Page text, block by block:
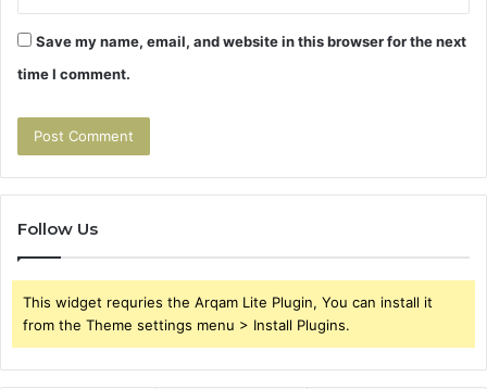
Save my name, email, and website in this browser for the next
time I comment.
Follow Us
This widget requries the Arqam Lite Plugin, You can install it
from the Theme settings menu > Install Plugins.